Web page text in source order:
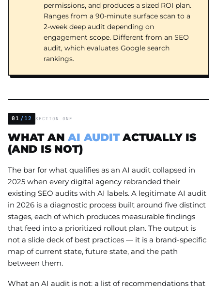
permissions, and produces a sized ROI plan.
Ranges from a 90-minute surface scan to a
2-week deep audit depending on
engagement scope. Different from an SEO
audit, which evaluates Google search
rankings.
01 /12 SECTION ONE
WHAT ANAI AUDITACTUALLY IS
(AND IS NOT)
The bar for what qualifies as an AI audit collapsed in
2025 when every digital agency rebranded their
existing SEO audits with AI labels. A legitimate AI audit
in 2026 is a diagnostic process built around five distinct
stages, each of which produces measurable findings
that feed into a prioritized rollout plan. The output is
not a slide deck of best practices — it is a brand-specific
map of current state, future state, and the path
between them.
What an AI audit is not: a list of recommendations that